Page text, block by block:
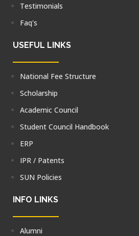
Testimonials
Faq's
USEFUL LINKS
National Fee Structure
Scholarship
Academic Council
Student Council Handbook
ERP
IPR / Patents
SUN Policies
INFO LINKS
Alumni